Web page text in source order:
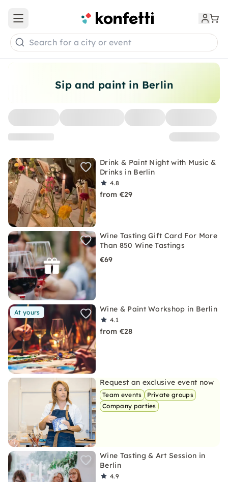
Sip and paint in Berlin
Drink & Paint Night with Music &
Drinks in Berlin
4.8
from €29
Wine Tasting Gift Card For More
Than 850 Wine Tastings
€69
At yours Wine & Paint Workshop in Berlin
4.1
from €28
Request an exclusive event now
Team events
Private groups
Company parties
Wine Tasting & Art Session in
Berlin
4.9
Open main menu
Search for a city or event